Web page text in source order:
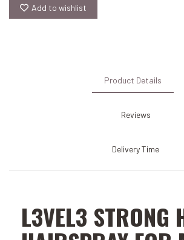
Add to wishlist
Product Details
Reviews
Delivery Time
L3VEL3 STRONG